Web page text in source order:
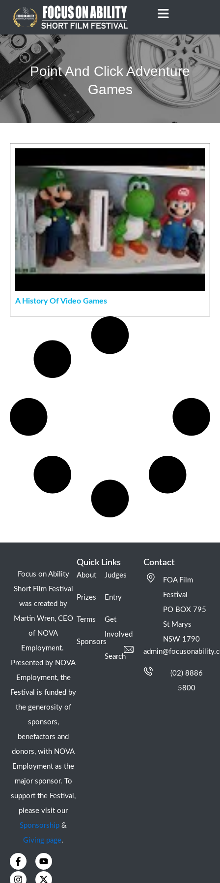
content
Point And Click Adventure
Games
A History Of Video Games
Focus on Ability
Short Film Festival
was created by
Martin Wren, CEO
of NOVA
Employment.
Presented by NOVA
Employment, the
Festival is funded by
the generosity of
sponsors,
benefactors and
donors, with NOVA
Employment as the
major sponsor. To
support the Festival,
please visit our
Sponsorship &
Giving page.
F
a
c
Y
o
u
I
n
s
X
-
t
Quick Links
About
Prizes
Terms
Sponsors
Judges
Entry
Get
Involved
Search
Contact
FOA Film
Festival
PO BOX 795
St Marys
NSW 1790
(02) 8886
5800